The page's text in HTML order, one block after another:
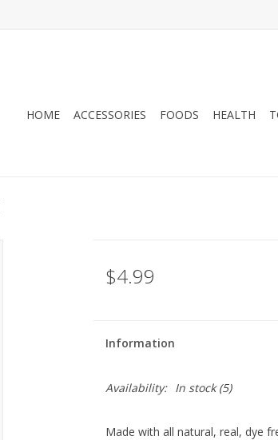
HOME ACCESSORIES FOODS HEALTH
$4.99
Information
Availability: In stock(5)
Made with all natural, real, dye